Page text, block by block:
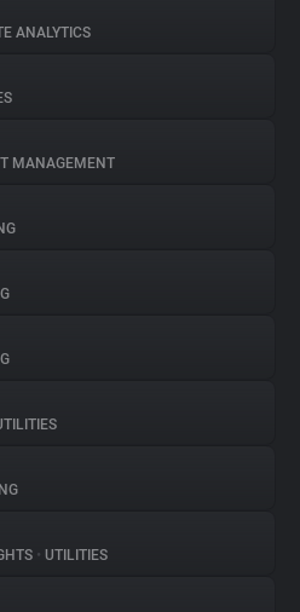
ANALYTICS
MANAGEMENT
• UTILITIES